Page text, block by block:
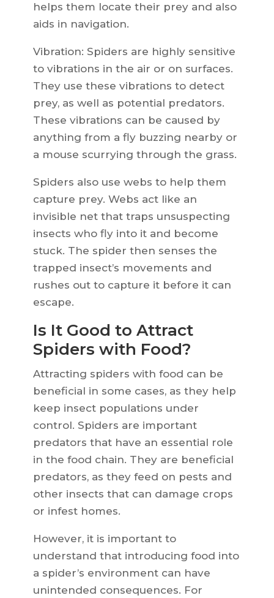
helps them locate their prey and also
aids in navigation.
Vibration: Spiders are highly sensitive
to vibrations in the air or on surfaces.
They use these vibrations to detect
prey, as well as potential predators.
These vibrations can be caused by
anything from a fly buzzing nearby or
a mouse scurrying through the grass.
Spiders also use webs to help them
capture prey. Webs act like an
invisible net that traps unsuspecting
insects who fly into it and become
stuck. The spider then senses the
trapped insect’s movements and
rushes out to capture it before it can
escape.
Is It Good to Attract
Spiders with Food?
Attracting spiders with food can be
beneficial in some cases, as they help
keep insect populations under
control. Spiders are important
predators that have an essential role
in the food chain. They are beneficial
predators, as they feed on pests and
other insects that can damage crops
or infest homes.
However, it is important to
understand that introducing food into
a spider’s environment can have
unintended consequences. For